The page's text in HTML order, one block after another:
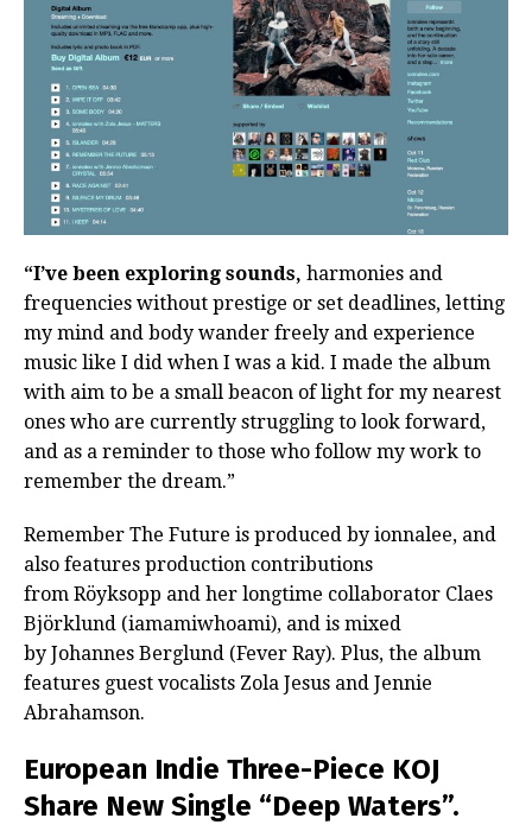
“I’ve been exploring sounds, harmonies and
frequencies without prestige or set deadlines, letting
my mind and body wander freely and experience
music like I did when I was a kid. I made the album
with aim to be a small beacon of light for my nearest
ones who are currently struggling to look forward,
and as a reminder to those who follow my work to
remember the dream.”
Remember The Future is produced by ionnalee, and
also features production contributions
from Röyksopp and her longtime collaborator Claes
Björklund (iamamiwhoami), and is mixed
by Johannes Berglund (Fever Ray). Plus, the album
features guest vocalists Zola Jesus and Jennie
Abrahamson.
European Indie Three-Piece KOJ
Share New Single “Deep Waters”.